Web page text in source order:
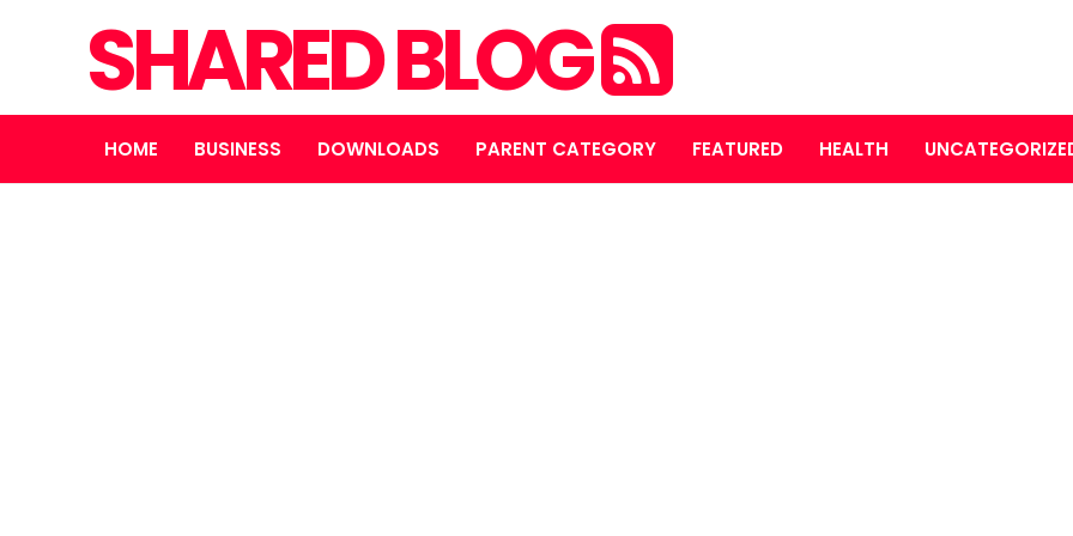
SHARED BLOG
HOME BUSINESS DOWNLOADS PARENT CATEGORY FEATURED HEALTH